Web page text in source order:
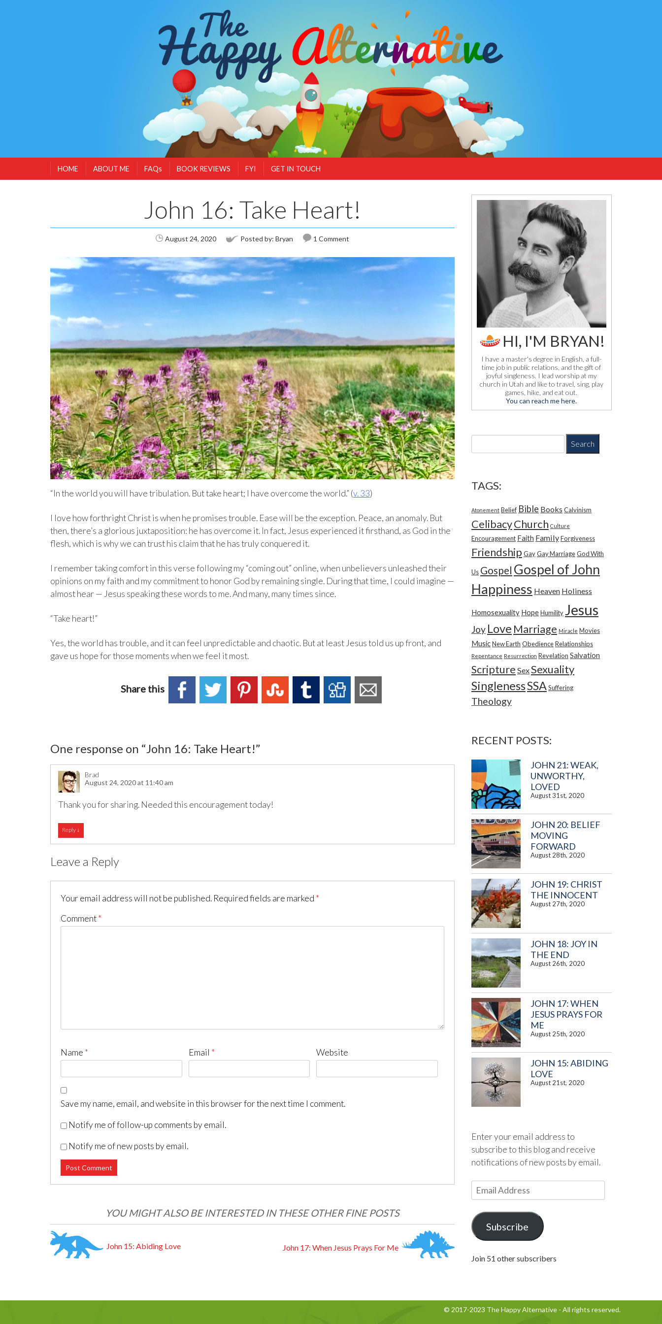
HOME ABOUT ME FAQs BOOK REVIEWS FYI GET IN TOUCH
John 16: Take Heart!
August 24, 2020 Posted by: Bryan 1 Comment
“In the world you will have tribulation. But take heart; I have overcome the world.” (v. 33)
I love how forthright Christ is when he promises trouble. Ease will be the exception. Peace, an anomaly. But
then, there’s a glorious juxtaposition: he has overcome it. In fact, Jesus experienced it firsthand, as God in the
flesh, which is why we can trust his claim that he has truly conquered it.
I remember taking comfort in this verse following my “coming out” online, when unbelievers unleashed their
opinions on my faith and my commitment to honor God by remaining single. During that time, I could imagine —
almost hear — Jesus speaking these words to me. And many, many times since.
“Take heart!”
Yes, the world has trouble, and it can feel unpredictable and chaotic. But at least Jesus told us up front, and
gave us hope for those moments when we feel it most.
Share this
One response on “John 16: Take Heart!”
Brad
August 24, 2020 at 11:40 am
Thank you for sharing. Needed this encouragement today!
Reply ↓
Leave a Reply
Your email address will not be published. Required fields are marked *
Comment*
Name * Email * Website
Save my name, email, and website in this browser for the next time I comment.
Notify me of follow-up comments by email.
Notify me of new posts by email.
Post navigationYOU MIGHT ALSO BE INTERESTED IN THESE OTHER FINE POSTS
John 15: Abiding Love John 17: When Jesus Prays For Me
HI, I'M BRYAN!
I have a master's degree in English, a full-
time job in public relations, and the gift of
joyful singleness. I lead worship at my
church in Utah and like to travel, sing, play
games, hike, and eat out.
You can reach me here.
S
c
h
o
r
:
TAGS:
Atonement Belief Bible Books Calvinism
CelibacyChurch Culture
Encouragement Faith FamilyForgiveness
Friendship GayGay MarriageGod With
Us Gospel Gospel of John
Happiness Heaven Holiness
Homosexuality HopeHumilityJesus
Joy Love Marriage Miracle Movies
MusicNew Earth ObedienceRelationships
Repentance Resurrection Revelation Salvation
Scripture SexSexuality
SinglenessSSASuffering
Theology
RECENT POSTS:
JOHN 21: WEAK,
UNWORTHY,
LOVED
August 31st, 2020
JOHN 20: BELIEF
MOVING
FORWARD
August 28th, 2020
JOHN 19: CHRIST
THE INNOCENT
August 27th, 2020
JOHN 18: JOY IN
THE END
August 26th, 2020
JOHN 17: WHEN
JESUS PRAYS FOR
ME
August 25th, 2020
JOHN 15: ABIDING
LOVE
August 21st, 2020
Enter your email address to
subscribe to this blog and receive
notifications of new posts by email.
m
i
d
e
s
Subscribe
Join 51 other subscribers
© 2017-2023 The Happy Alternative - All rights reserved.